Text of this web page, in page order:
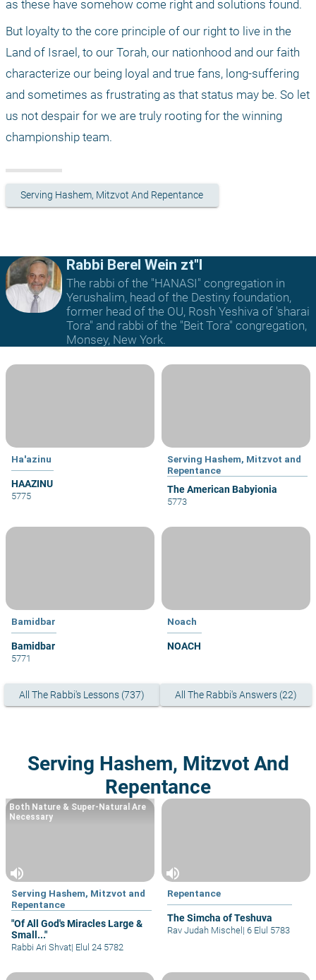
as these have somehow come right and solutions found.
But loyalty to the core principle of our right to live in the
Land of Israel, to our Torah, our nationhood and our faith
characterize our being loyal and true fans, long-suffering
and sometimes as frustrating as that status may be. So let
us not despair for we are truly rooting for the winning
championship team.
Serving Hashem, Mitzvot And Repentance
Rabbi Berel Wein zt"l
The rabbi of the "HANASI" congregation in
Yerushalim, head of the Destiny foundation,
former head of the OU, Rosh Yeshiva of 'sharai
Tora" and rabbi of the "Beit Tora" congregation,
Monsey, New York.
Ha'azinu
HAAZINU
5775
Serving Hashem, Mitzvot and
Repentance
The American Babyionia
5773
Bamidbar
Bamidbar
5771
Noach
NOACH
All The Rabbi's Lessons (737) All The Rabbi's Answers (22)
Serving Hashem, Mitzvot And
Repentance
volume_up
Serving Hashem, Mitzvot and
Repentance
"Of All God's Miracles Large &
Small..."
Both Nature & Super-Natural Are
Necessary
Rabbi Ari Shvat| Elul 24 5782
volume_up
Repentance
The Simcha of Teshuva
Rav Judah Mischel | 6 Elul 5783